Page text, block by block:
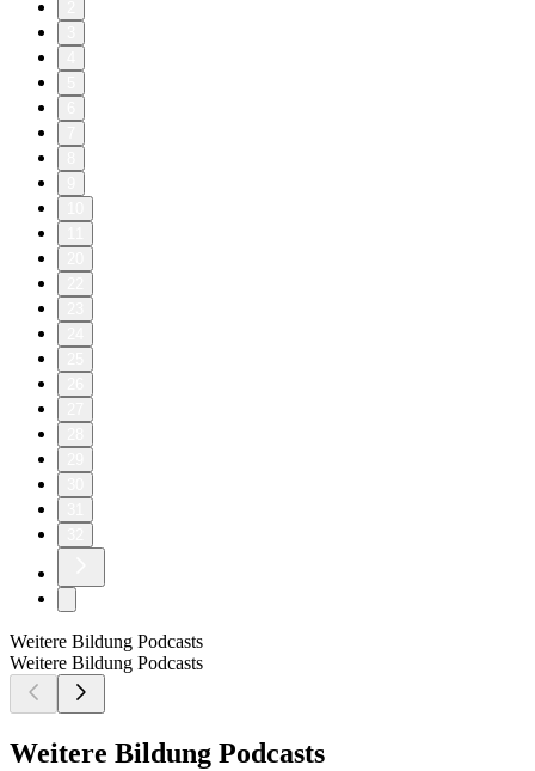
Weitere Bildung Podcasts
Weitere Bildung Podcasts
Weitere Bildung Podcasts